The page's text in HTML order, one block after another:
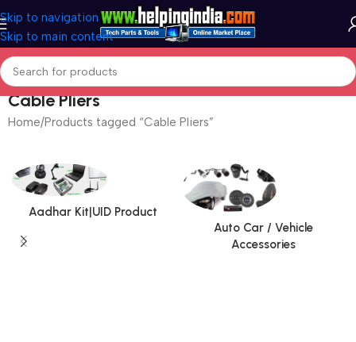
Skip to navigation
Skip to main content
Cable Pliers
Home Products tagged “Cable Pliers”
Aadhar Kit|UID Product
Auto Car / Vehicle
Accessories